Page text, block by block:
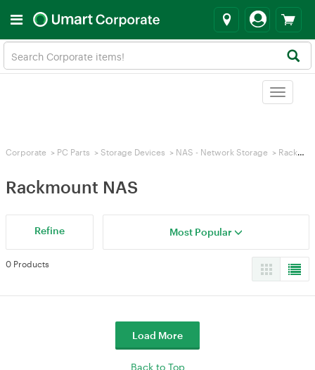
Toggle
Corporate > PC Parts > Storage Devices > NAS - Network Storage > Rackmount NAS
Rackmount NAS
Refine Most Popular
0 Products
Load More
Back to Top